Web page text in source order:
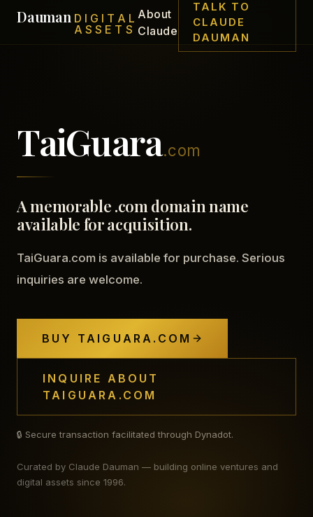
Dauman DIGITAL
ASSETS
About
Claude
TALK TO
CLAUDE
DAUMAN
TaiGuara.com
A memorable .com domain name
available for acquisition.
TaiGuara.com is available for purchase. Serious
inquiries are welcome.
BUY TAIGUARA.COM
INQUIRE ABOUT
TAIGUARA.COM
🔒 Secure transaction facilitated through Dynadot.
Curated by Claude Dauman — building online ventures and
digital assets since 1996.